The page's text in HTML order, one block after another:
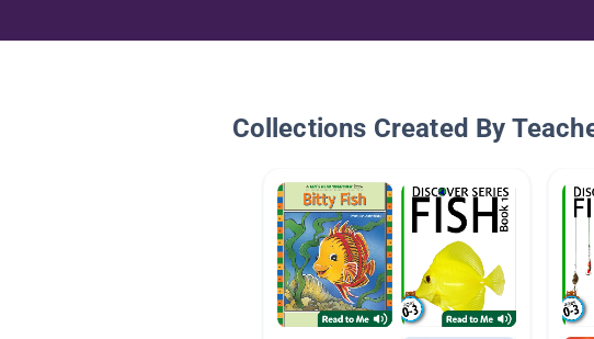
Collections Created By